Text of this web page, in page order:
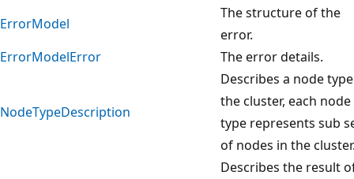
ErrorModel
The structure of the
error.
ErrorModelError
The error details.
NodeTypeDescription
Describes a node
the cluster, each node
type represents sub
of nodes in the
Describes the result